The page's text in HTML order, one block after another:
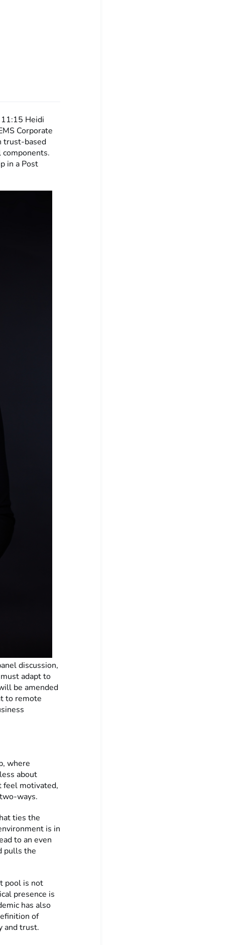
Heidi
Corporate
trust-based
components.
in a Post
discussion,
adapt to
be amended
to remote
where
about
feel motivated,
ways.
ties the
is in
to an even
pulls the
pool is not
presence is
has also
of
and trust.